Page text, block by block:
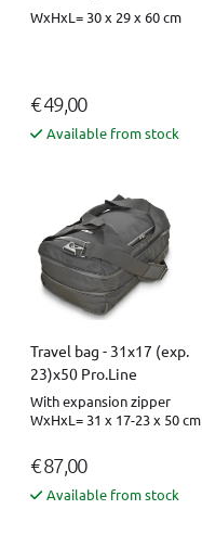
WxHxL= 30 x 29 x 60 cm
€ 49,00
Available from stock
Travel bag - 31x17 (exp.
23)x50 Pro.Line
With expansion zipper
WxHxL= 31 x 17-23 x 50 cm
€ 87,00
Available from stock